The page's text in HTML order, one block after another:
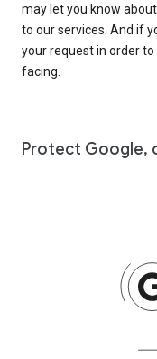
may let you know
to our services. And if
your request in order
facing.
Protect Google,